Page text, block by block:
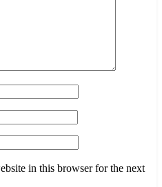
in this browser for the next